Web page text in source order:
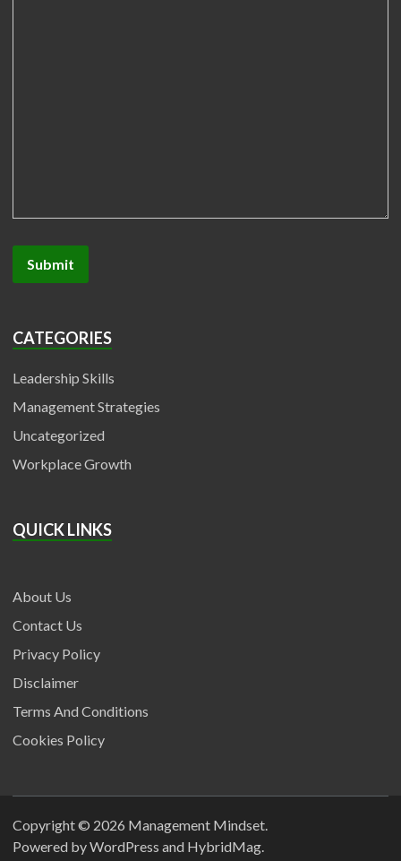
CATEGORIES
Leadership Skills
Management Strategies
Uncategorized
Workplace Growth
QUICK LINKS
About Us
Contact Us
Privacy Policy
Disclaimer
Terms And Conditions
Cookies Policy
Copyright © 2026 Management Mindset
Powered byWordPress and HybridMag